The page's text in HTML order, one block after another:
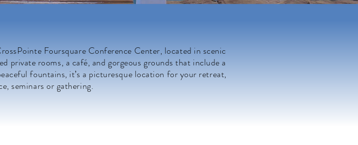
Foursquare Conference Center, located in scenic
rooms, a café, and gorgeous grounds that include a
fountains, it’s a picturesque location for your retreat,
seminars or gathering.